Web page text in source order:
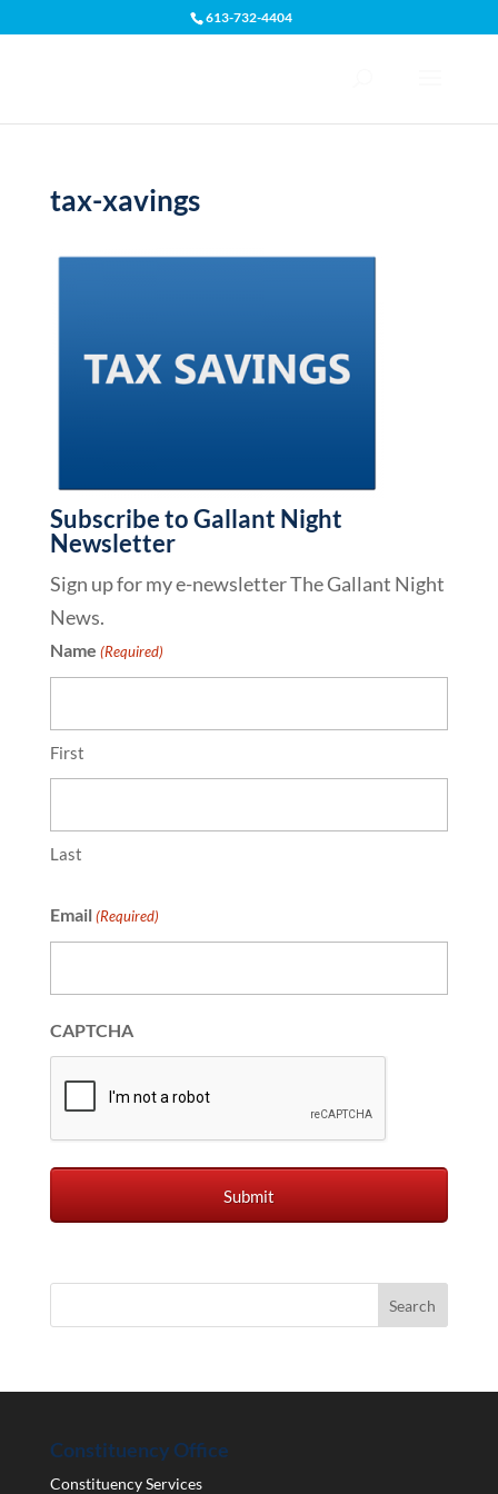
613-732-4404
tax-xavings
Subscribe to Gallant Night
Newsletter
Sign up for my e-newsletter The Gallant Night
News.
Name (Required)
First
Last
Email (Required)
CAPTCHA
Constituency Office
Constituency Services